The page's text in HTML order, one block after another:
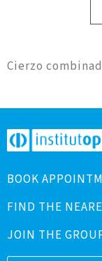
Cierzo
BOOK
FIND THE
JOIN THE